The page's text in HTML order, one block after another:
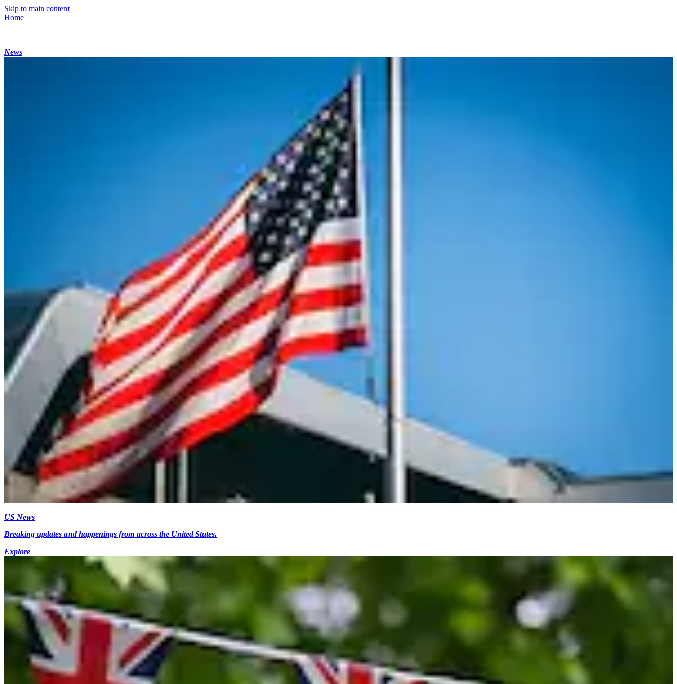
Skip to main content
Home
News
US News
Breaking updates and happenings from across the United States.
Explore